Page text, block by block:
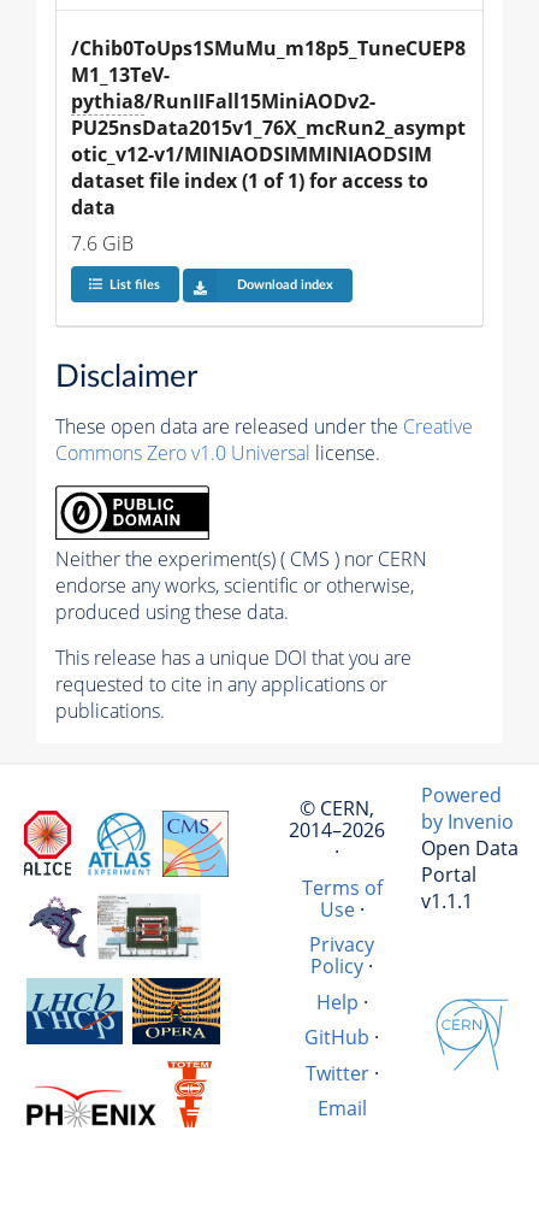
/Chib0ToUps1SMuMu_m18p5_TuneCUEP8
M1_13TeV-
pythia8/RunIIFall15MiniAODv2-
PU25nsData2015v1_76X_mcRun2_asympt
otic_v12-v1/MINIAODSIMMINIAODSIM
dataset file index (1 of 1) for access to
data
7.6 GiB
List files Download index
Disclaimer
These open data are released under the Creative
Commons Zero v1.0 Universal license.
Neither the experiment(s) ( CMS ) nor CERN
endorse any works, scientific or otherwise,
produced using these data.
This release has a unique DOI that you are
requested to cite in any applications or
publications.
© CERN,
2014–2026
·
Terms of
Use·
Privacy
Policy ·
Help ·
GitHub ·
Twitter·
Email
Powered
by Invenio
Open Data
Portal
v1.1.1